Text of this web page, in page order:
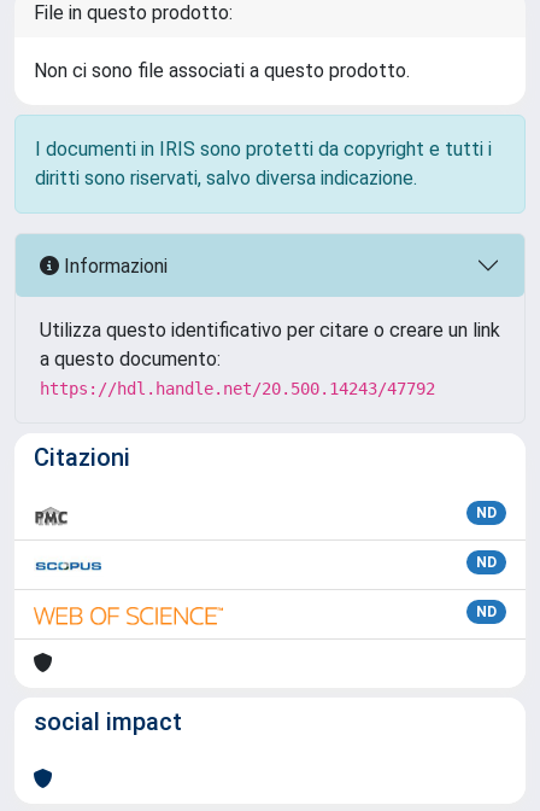
File in questo prodotto:
Non ci sono file associati a questo prodotto.
I documenti in IRIS sono protetti da copyright e tutti i
diritti sono riservati, salvo diversa indicazione.
Informazioni
Utilizza questo identificativo per citare o creare un link
a questo documento:
https://hdl.handle.net/20.500.14243/47792
Citazioni
ND
ND
ND
social impact